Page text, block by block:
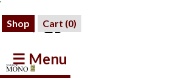
Shop Cart (0)
☰ Menu